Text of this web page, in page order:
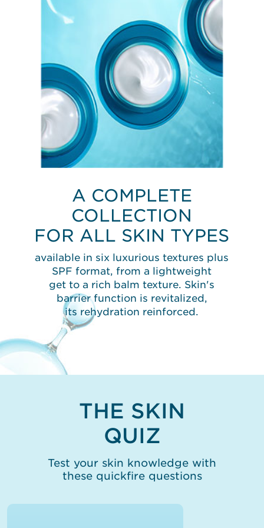
A COMPLETE
COLLECTION
FOR ALL SKIN TYPES
available in six luxurious textures plus
SPF format, from a lightweight
get to a rich balm texture. Skin's
barrier function is revitalized,
its rehydration reinforced.
THE SKIN
QUIZ
Test your skin knowledge with
these quickfire questions